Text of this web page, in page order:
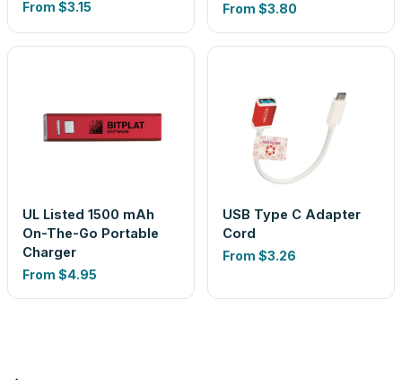
From $3.15
From $3.80
UL Listed 1500 mAh
On-The-Go Portable
Charger
From $4.95
USB Type C Adapter
Cord
From $3.26